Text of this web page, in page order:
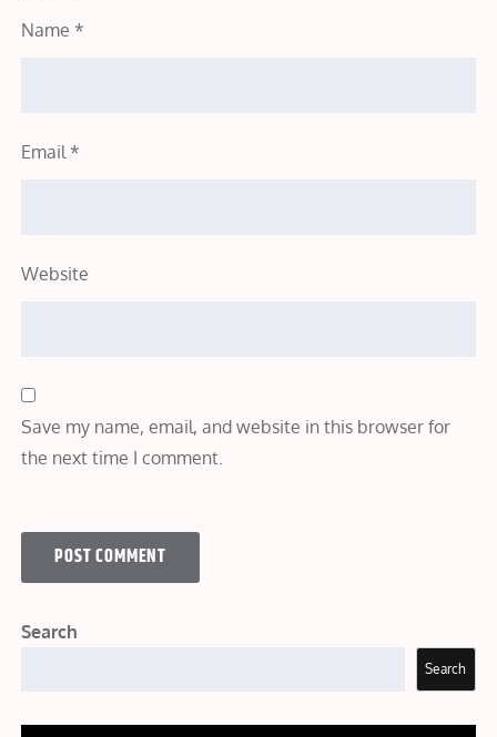
Name *
Email *
Website
Save my name, email, and website in this browser for
the next time I comment.
Search
Search